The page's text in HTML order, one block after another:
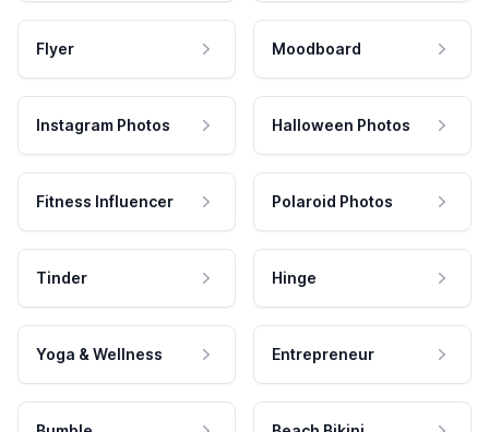
Flyer Moodboard
Instagram Photos Halloween Photos
Fitness Influencer Polaroid Photos
Tinder Hinge
Yoga & Wellness Entrepreneur